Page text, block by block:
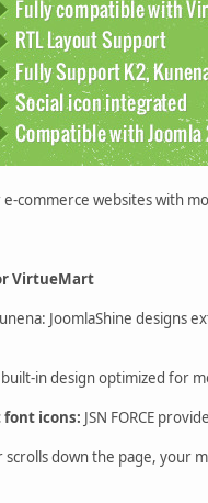
e-commerce websites with
VirtueMart
JoomlaShine designs
built-in design optimized for
font icons: JSN FORCE
scrolls down the page, your